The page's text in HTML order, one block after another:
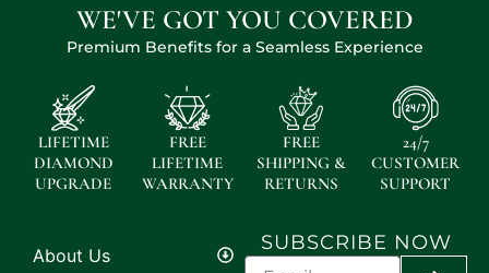
WE'VE GOT YOU COVERED
Premium Benefits for a Seamless Experience
LIFETIME
DIAMOND
UPGRADE
FREE
LIFETIME
WARRANTY
FREE
SHIPPING &
RETURNS
24/7
CUSTOMER
SUPPORT
About Us
SUBSCRIBE NOW